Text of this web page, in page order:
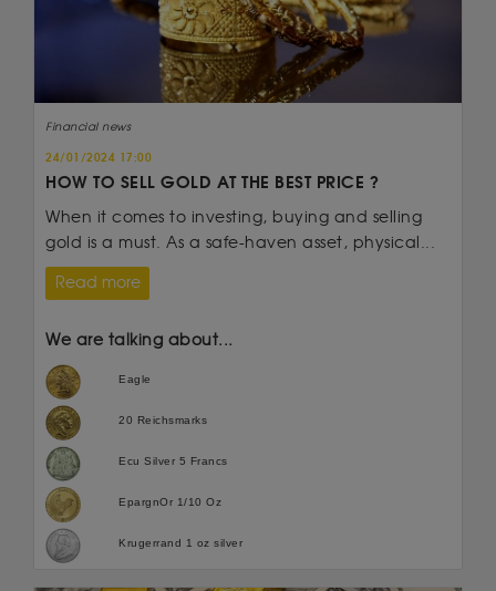
Financial news
24/01/2024 17:00
HOW TO SELL GOLD AT THE BEST PRICE ?
When it comes to investing, buying and selling
gold is a must. As a safe-haven asset, physical...
Read more
We are talking about...
Eagle
20 Reichsmarks
Ecu Silver 5 Francs
EpargnOr 1/10 Oz
Krugerrand 1 oz silver